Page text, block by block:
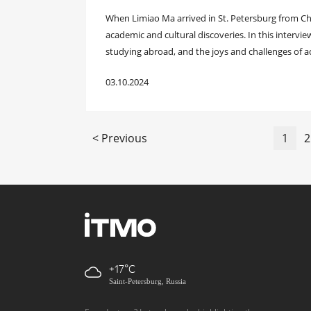
When Limiao Ma arrived in St. Petersburg from
academic and cultural discoveries. In this
studying abroad, and the joys and challenges of
03.10.2024
< Previous 1 2
+17
Saint-Petersburg, Russia